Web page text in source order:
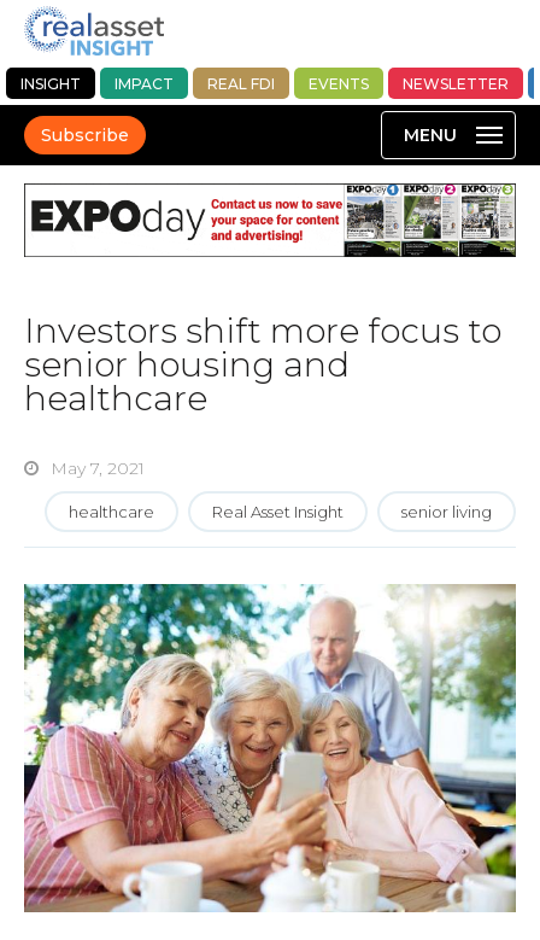
INSIGHT IMPACT REAL FDI EVENTS NEWSLETTER
Subscribe
Investors shift more focus to
senior housing and
healthcare
May 7, 2021
healthcare Real Asset Insight senior living